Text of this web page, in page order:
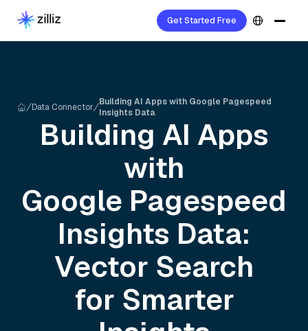
Get Started Free
Data Connector
Building AI Apps with Google Pagespeed
Insights Data
Building AI Apps
with
Google Pagespeed
Insights Data:
Vector Search
for Smarter